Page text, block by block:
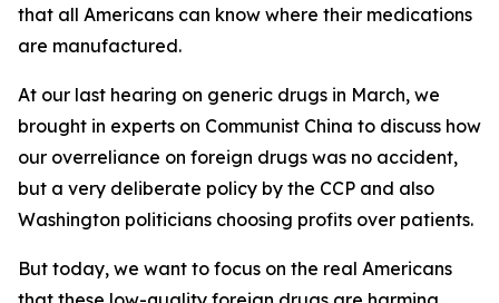
that all Americans can know where their medications
are manufactured.
At our last hearing on generic drugs in March, we
brought in experts on Communist China to discuss how
our overreliance on foreign drugs was no accident,
but a very deliberate policy by the CCP and also
Washington politicians choosing profits over patients.
But today, we want to focus on the real Americans